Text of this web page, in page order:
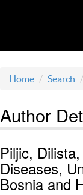
Home Search
Author
Piljic,
Diseases,
Bosnia and